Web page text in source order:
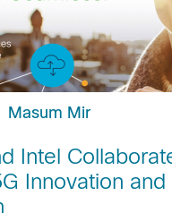
Masum Mir
Intel
Innovation and